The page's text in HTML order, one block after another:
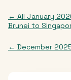
← All January
Brunei to
← December